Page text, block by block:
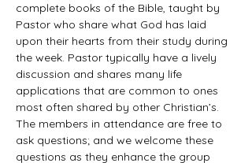
complete books of the Bible, taught by
Pastor who share what God has laid
upon their hearts from their study during
the week. Pastor typically have a lively
discussion and shares many life
applications that are common to ones
most often shared by other Christian’s.
The members in attendance are free to
ask questions; and we welcome these
questions as they enhance the group